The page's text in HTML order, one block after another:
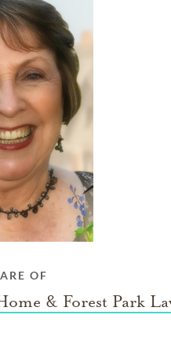
OF
& Forest Park